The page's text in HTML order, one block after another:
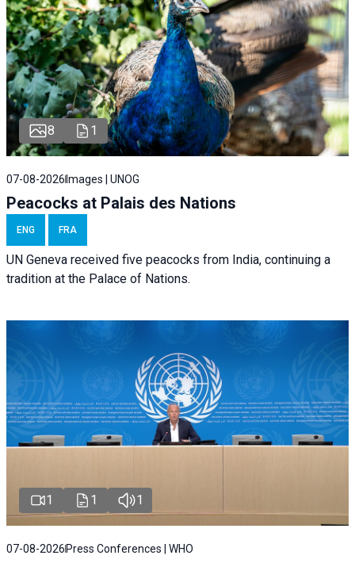
8 1
07-08-2026 Images | UNOG
Peacocks at Palais des Nations
ENG FRA
UN Geneva received five peacocks from India, continuing a
tradition at the Palace of Nations.
1 1 1
07-08-2026 Press Conferences | WHO